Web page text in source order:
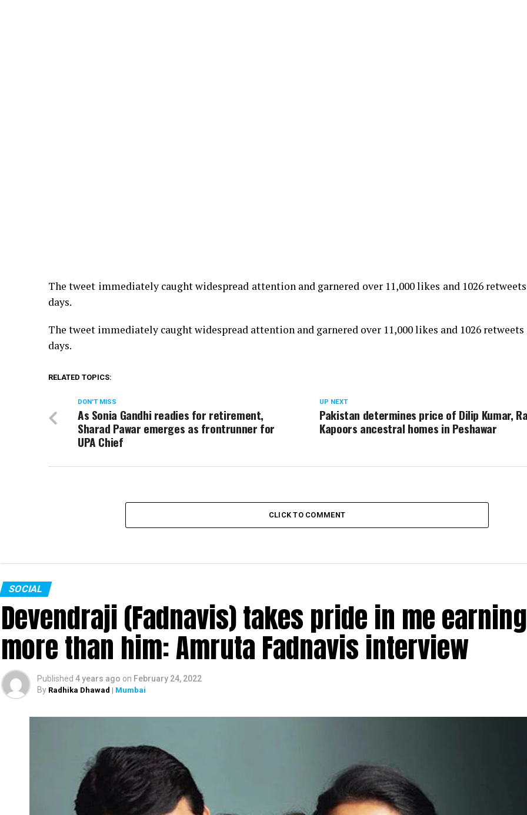
The tweet immediately caught widespread attention and garnered over 11,000 likes and 1026
days.
The tweet immediately caught widespread attention and garnered over 11,000 likes and 1026
days.
RELATED TOPICS:
UP NEXT
Pakistan determines price of Dilip Kumar,
Kapoors ancestral homes in Peshawar
DON'T MISS
As Sonia Gandhi readies for retirement,
Sharad Pawar emerges as frontrunner for
UPA Chief
CLICK TO COMMENT
SOCIAL
Devendraji (Fadnavis) takes pride in me earning
more than him: Amruta Fadnavis interview
Published 4 years ago on February 24, 2022
By Radhika Dhawad | Mumbai